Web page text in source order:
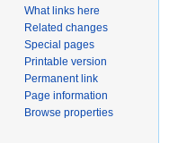
What links here
Related changes
Special pages
Printable version
Permanent link
Page information
Browse properties